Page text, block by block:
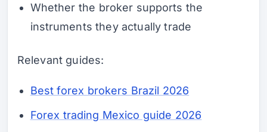
Whether the broker supports the
instruments they actually trade
Relevant guides:
Best forex brokers Brazil 2026
Forex trading Mexico guide 2026